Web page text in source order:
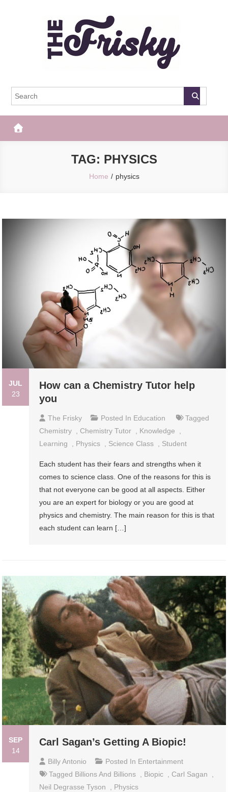
The Frisky
TAG: PHYSICS
Home physics
JUL
23
How can a Chemistry Tutor help
you
The Frisky Posted In Education
Tagged
Chemistry
Chemistry Tutor Knowledge
Learning
Physics Science Class Student
Each student has their fears and strengths when it
comes to science class. One of the reasons for this is
that not everyone can be good at all aspects. Either
you are an expert for biology or you are good at
physics and chemistry. The main reason for this is that
each student can learn […]
SEP
14
Carl Sagan’s Getting A Biopic!
Billy Antonio Posted In Entertainment
Tagged Billions And Billions , Biopic , Carl Sagan
,
Neil Degrasse Tyson
, Physics